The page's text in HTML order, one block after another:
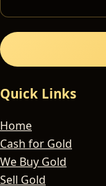
Quick Links
Home
Cash for Gold
We Buy Gold
Sell Gold